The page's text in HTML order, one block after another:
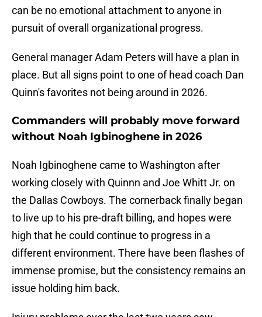
can be no emotional attachment to anyone in
pursuit of overall organizational progress.
General manager Adam Peters will have a plan in
place. But all signs point to one of head coach Dan
Quinn's favorites not being around in 2026.
Commanders will probably move forward
without Noah Igbinoghene in 2026
Noah Igbinoghene came to Washington after
working closely with Quinnn and Joe Whitt Jr. on
the Dallas Cowboys. The cornerback finally began
to live up to his pre-draft billing, and hopes were
high that he could continue to progress in a
different environment. There have been flashes of
immense promise, but the consistency remains an
issue holding him back.